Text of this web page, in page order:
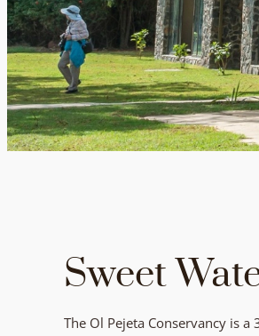
Sweet
The Ol Pejeta Conservancy is